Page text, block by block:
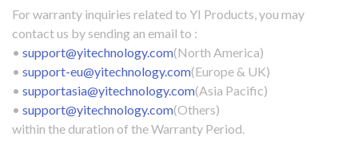
For warranty inquiries related to YI Products, you may
contact us by sending an email to :
• support@yitechnology.com(North America)
• support-eu@yitechnology.com(Europe & UK)
• supportasia@yitechnology.com(Asia Pacific)
• support@yitechnology.com(Others)
within the duration of the Warranty Period.